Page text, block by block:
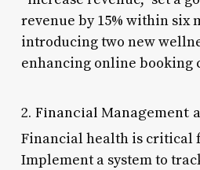
revenue by 15% within six
introducing two new
enhancing online booking
2. Financial Management
Financial health is critical
Implement a system to